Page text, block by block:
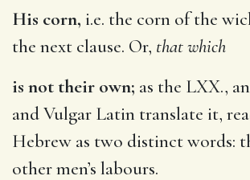
His corn, i.e. the corn of the
the next clause. Or, that which
is not their own; as the LXX.,
and Vulgar Latin translate it,
Hebrew as two distinct words:
other men’s labours.